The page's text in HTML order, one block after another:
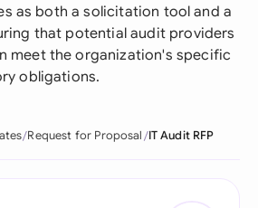
as both a solicitation tool and a
that potential audit providers
meet the organization's specific
obligations.
Request for Proposal IT Audit RFP